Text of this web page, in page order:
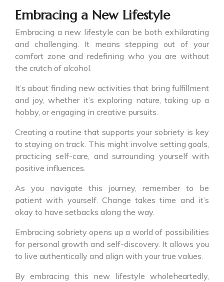
Embracing a New Lifestyle
Embracing a new lifestyle can be both exhilarating
and challenging. It means stepping out of your
comfort zone and redefining who you are without
the crutch of alcohol.
It’s about finding new activities that bring fulfillment
and joy, whether it’s exploring nature, taking up a
hobby, or engaging in creative pursuits.
Creating a routine that supports your sobriety is key
to staying on track. This might involve setting goals,
practicing self-care, and surrounding yourself with
positive influences.
As you navigate this journey, remember to be
patient with yourself. Change takes time and it’s
okay to have setbacks along the way.
Embracing sobriety opens up a world of possibilities
for personal growth and self-discovery. It allows you
to live authentically and align with your true values.
By embracing this new lifestyle wholeheartedly,